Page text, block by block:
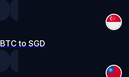
BTC to SGD